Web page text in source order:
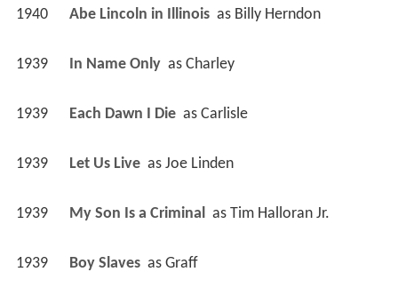
1940 Abe Lincoln in Illinois as Billy Herndon
1939 In Name Only as Charley
1939 Each Dawn I Die as Carlisle
1939 Let Us Live as Joe Linden
1939 My Son Is a Criminal as Tim Halloran Jr.
1939 Boy Slaves as Graff